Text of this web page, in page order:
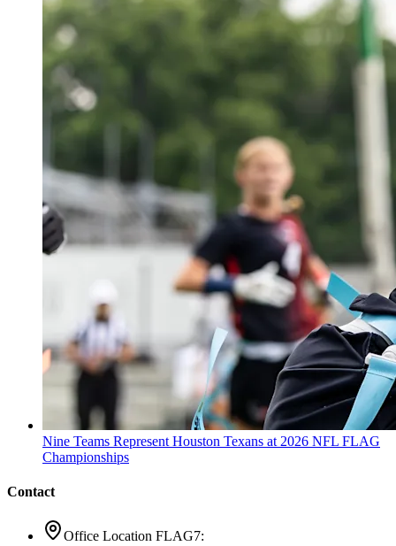
Nine Teams Represent Houston Texans at 2026 NFL FLAG
Championships
Contact
Office Location FLAG7: